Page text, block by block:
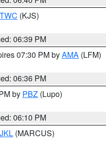
TWC (KJS)
06:39 PM
07:30 PM byAMA (LFM)
06:36 PM
by PBZ (Lupo)
06:10 PM
JKL (MARCUS)